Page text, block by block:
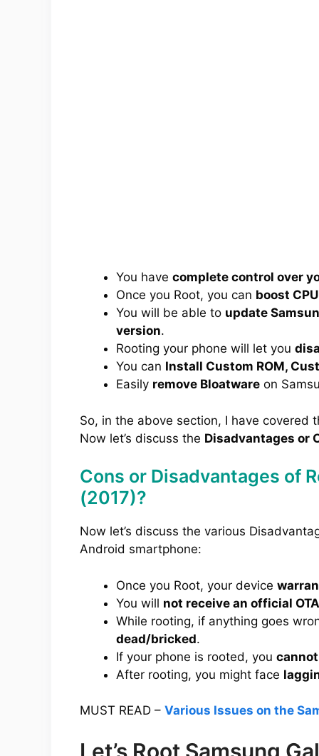
You have complete control over
Once you Root, you can boost
You will be able to update
version.
Rooting your phone will let you
You can Install Custom ROM,
Easily remove Bloatware on
So, in the above section, I have covered
Now let’s discuss the Disadvantages or
Cons or Disadvantages of
(2017)?
Now let’s discuss the various
Android smartphone:
Once you Root, your device
You will not receive an official
While rooting, if anything goes
dead/bricked.
If your phone is rooted, you
After rooting, you might face
MUST READ – Various Issues on the